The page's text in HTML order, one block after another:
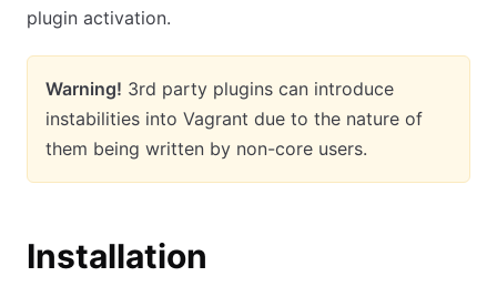
plugin activation.
Warning! 3rd party plugins can introduce
instabilities into Vagrant due to the nature of
them being written by non-core users.
Installation